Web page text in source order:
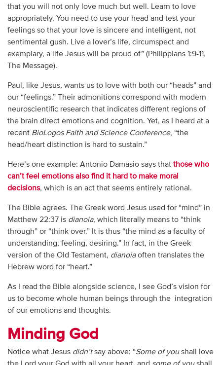
that you will not only love much but well. Learn to love
appropriately. You need to use your head and test your
feelings so that your love is sincere and intelligent, not
sentimental gush. Live a lover’s life, circumspect and
exemplary, a life Jesus will be proud of” (Philippians 1:9-11,
The Message).
Paul, like Jesus, wants us to love with both our “heads” and
our “feelings.” Their admonitions correspond with modern
neuroscientific research that indicates different regions of
the brain direct emotions and cognition. Yet, as I heard at a
recent BioLogos Faith and Science Conference, “the
head/heart distinction is hard to sustain.”
Here’s one example: Antonio Damasio says that those who
can’t feel emotions also find it hard to make moral
decisions, which is an act that seems entirely rational.
The Bible agrees. The Greek word Jesus used for “mind” in
Matthew 22:37 is dianoia, which literally means to “think
through” or “think over.” It is thus “the mind as a faculty of
understanding, feeling, desiring.” In fact, in the Greek
version of the Old Testament, dianoiaoften translates the
Hebrew word for “heart.”
As I read the Bible alongside science, I see God’s vision for
us to become whole human beings through the integration
of our emotions and thoughts.
Minding God
Notice what Jesus didn’tsay above: “Some of youshall love